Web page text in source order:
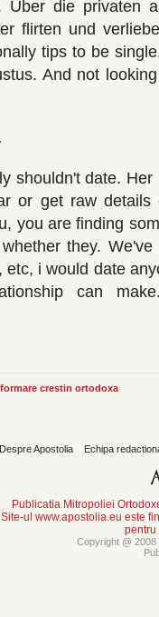
die privaten
flirten und
tips to be
And not
shouldn't date.
or get raw details
you are finding
they.
i would date
can
crestin ortodoxa
Despre Apostolia Echipa
Publicatia Mitropoliei
Site-ul www.apostolia.eu este
pentru
Copyright @